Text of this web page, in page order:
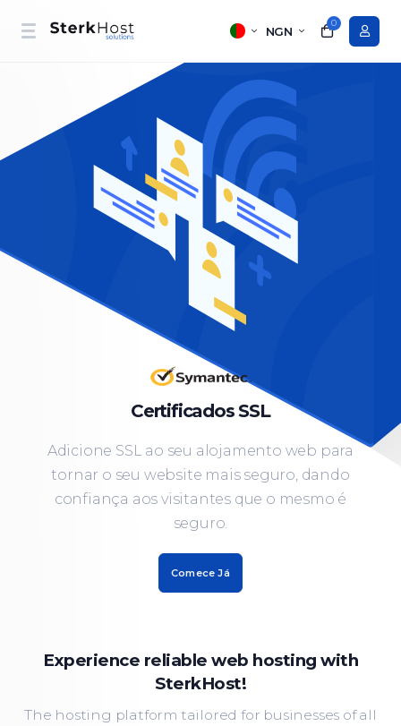
NGN
0
Certificados SSL
Adicione SSL ao seu alojamento web para
tornar o seu website mais seguro, dando
confiança aos visitantes que o mesmo é
seguro.
Comece Já
Experience reliable web hosting with
SterkHost!
The hosting platform tailored for businesses of all